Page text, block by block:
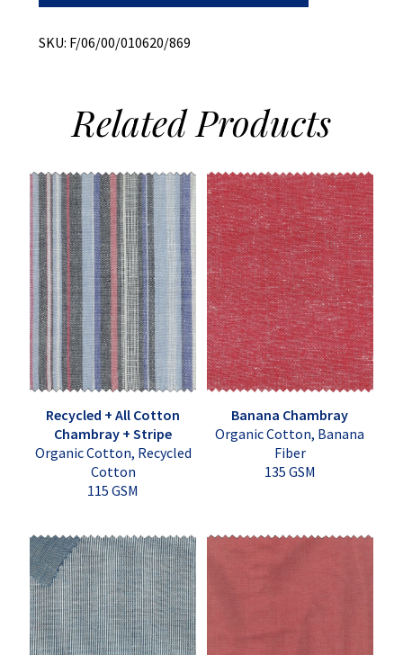
Twill
+
SKU: F/06/00/010620/869
RelatedProducts
Recycled + All Cotton
Chambray + Stripe
Organic Cotton, Recycled
Cotton
115 GSM
Banana Chambray
Organic Cotton, Banana
Fiber
135 GSM